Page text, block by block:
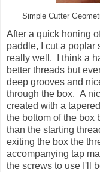
Simple Cutter
After a quick honing
paddle, I cut a poplar
really well. I think a
better threads but
deep grooves and
through the box. A
created with a
the bottom of the box
than the starting
exiting the box the
accompanying tap
the screws to use I'll